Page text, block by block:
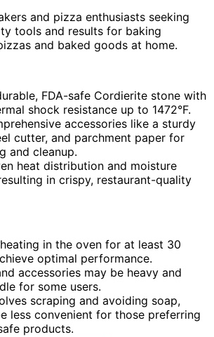
and pizza enthusiasts seeking
tools and results for baking
and baked goods at home.
FDA-safe Cordierite stone with
shock resistance up to 1472°F.
accessories like a sturdy
cutter, and parchment paper for
and cleanup.
heat distribution and moisture
in crispy, restaurant-quality
in the oven for at least 30
optimal performance.
accessories may be heavy and
for some users.
scraping and avoiding soap,
less convenient for those preferring
products.